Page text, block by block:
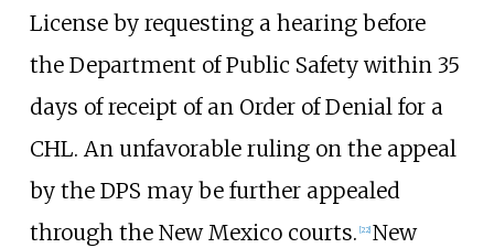
License by requesting a hearing before
the Department of Public Safety within 35
days of receipt of an Order of Denial for a
CHL. An unfavorable ruling on the appeal
by the DPS may be further appealed
through the New Mexico courts. 22] New